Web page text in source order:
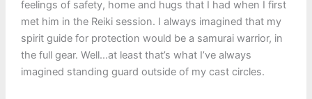
feelings of safety, home and hugs that I had when I first
met him in the Reiki session. I always imagined that my
spirit guide for protection would be a samurai warrior, in
the full gear. Well…at least that’s what I’ve always
imagined standing guard outside of my cast circles.